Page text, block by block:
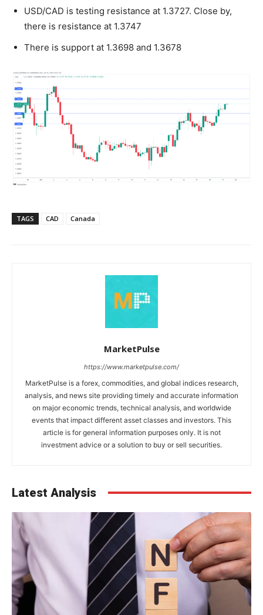
USD/CAD is testing resistance at 1.3727. Close by,
there is resistance at 1.3747
There is support at 1.3698 and 1.3678
TAGS CAD Canada
MarketPulse
https://www.marketpulse.com/
MarketPulse is a forex, commodities, and global indices research,
analysis, and news site providing timely and accurate information
on major economic trends, technical analysis, and worldwide
events that impact different asset classes and investors. This
article is for general information purposes only. It is not
investment advice or a solution to buy or sell securities.
Latest Analysis